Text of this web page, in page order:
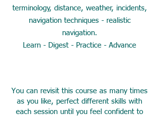
terminology, distance, weather, incidents,
navigation techniques - realistic
navigation.
Learn - Digest - Practice - Advance
You can revisit this course as many times
as you like, perfect different skills with
each session until you feel confident to